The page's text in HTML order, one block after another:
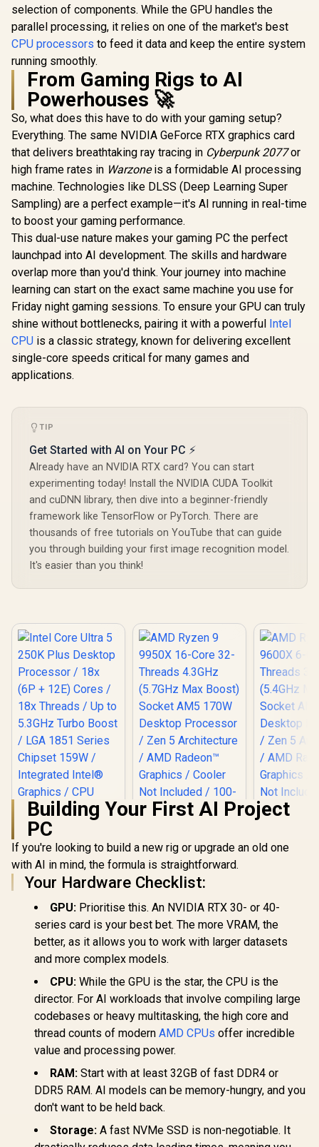
selection of components. While the GPU handles the
parallel processing, it relies on one of the market's best
CPU processors to feed it data and keep the entire system
running smoothly.
From Gaming Rigs to AI
Powerhouses 🚀
So, what does this have to do with your gaming setup?
Everything. The same NVIDIA GeForce RTX graphics card
that delivers breathtaking ray tracing in Cyberpunk 2077or
high frame rates in Warzoneis a formidable AI processing
machine. Technologies like DLSS (Deep Learning Super
Sampling) are a perfect example—it's AI running in real-time
to boost your gaming performance.
This dual-use nature makes your gaming PC the perfect
launchpad into AI development. The skills and hardware
overlap more than you'd think. Your journey into machine
learning can start on the exact same machine you use for
Friday night gaming sessions. To ensure your GPU can truly
shine without bottlenecks, pairing it with a powerful Intel
CPU is a classic strategy, known for delivering excellent
single-core speeds critical for many games and
applications.
TIP
Get Started with AI on Your PC ⚡
Already have an NVIDIA RTX card? You can start
experimenting today! Install the NVIDIA CUDA Toolkit
and cuDNN library, then dive into a beginner-friendly
framework like TensorFlow or PyTorch. There are
thousands of free tutorials on YouTube that can guide
you through building your first image recognition model.
It's easier than you think!
Intel Core Ultra 5
250K Plus Desktop
Processor / 18x (6P
+ 12E) Cores / 18x
5.3GHz Turbo Boost
/ LGA 1851 Series
Chipset 159W /
Integrated Intel®
Graphics / CPU
Cooler Not Incluedd
/
R4,799 In Stock
16-Core 32-
Threads 4.3GHz
(5.7GHz Max Boost)
Socket AM5 170W
Desktop Processor
/ Zen 5 Architecture
/ AMD Radeon™
Graphics / Cooler
Not Included / 100-
100001277WOF
R11,199
6-Core
3.9GHz
Radeon™
Cooler Not
Building Your First AI Project
PC
If you're looking to build a new rig or upgrade an old one
with AI in mind, the formula is straightforward.
Your Hardware Checklist:
GPU: Prioritise this. An NVIDIA RTX 30- or 40-
series card is your best bet. The more VRAM, the
better, as it allows you to work with larger datasets
and more complex models.
CPU: While the GPU is the star, the CPU is the
director. For AI workloads that involve compiling large
codebases or heavy multitasking, the high core and
thread counts of modern AMD CPUs offer incredible
value and processing power.
RAM: Start with at least 32GB of fast DDR4 or
DDR5 RAM. AI models can be memory-hungry, and you
don't want to be held back.
Storage: A fast NVMe SSD is non-negotiable. It